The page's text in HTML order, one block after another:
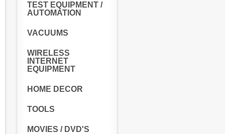
TEST EQUIPMENT /
AUTOMATION
VACUUMS
WIRELESS
INTERNET
EQUIPMENT
HOME DECOR
TOOLS
MOVIES / DVD'S